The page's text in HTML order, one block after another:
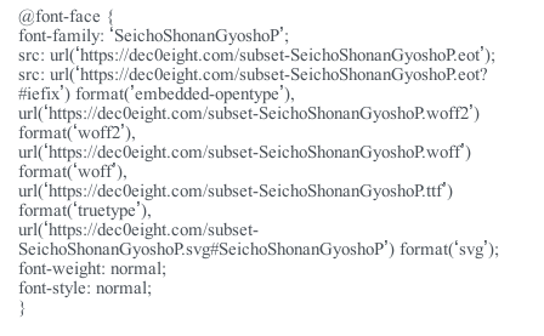
@font-face {
font-family: ‘SeichoShonanGyoshoP’;
src: url(‘https://dec0eight.com/subset-SeichoShonanGyoshoP.eot’);
src: url(‘https://dec0eight.com/subset-SeichoShonanGyoshoP.eot?
#iefix’) format(’embedded-opentype’),
url(‘https://dec0eight.com/subset-SeichoShonanGyoshoP.woff2’)
format(‘woff2’),
url(‘https://dec0eight.com/subset-SeichoShonanGyoshoP.woff’)
format(‘woff’),
url(‘https://dec0eight.com/subset-SeichoShonanGyoshoP.ttf’)
format(‘truetype’),
url(‘https://dec0eight.com/subset-
SeichoShonanGyoshoP.svg#SeichoShonanGyoshoP’) format(‘svg’);
font-weight: normal;
font-style: normal;
}